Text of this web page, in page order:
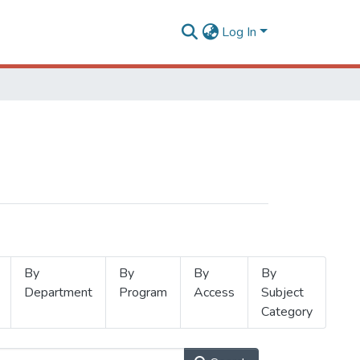
Log In
By
Department
By
Program
By
Access
By
Subject
Category